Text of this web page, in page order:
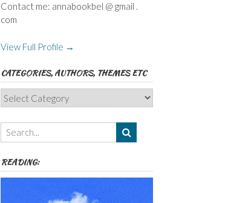
Contact me: annabookbel @ gmail .
com
View Full Profile →
CATEGORIES, AUTHORS, THEMES ETC
Categories,
Authors,
Themes
etc
READING: